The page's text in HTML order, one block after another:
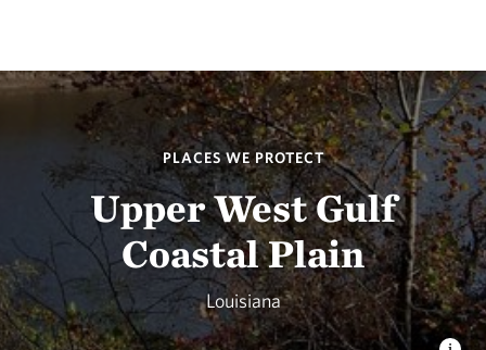
PLACES WE PROTECT
Upper West Gulf
Coastal Plain
Louisiana